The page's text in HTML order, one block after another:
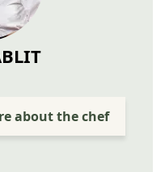
about the chef